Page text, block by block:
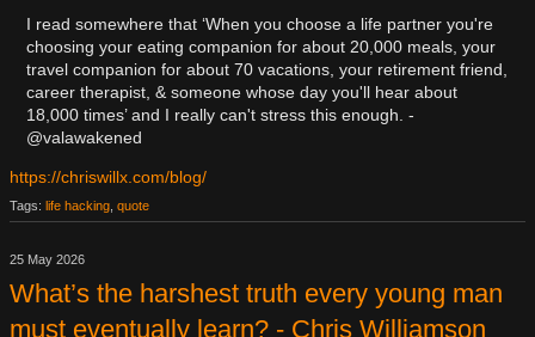
I read somewhere that ‘When you choose a life partner you're
choosing your eating companion for about 20,000 meals, your
travel companion for about 70 vacations, your retirement friend,
career therapist, & someone whose day you'll hear about
18,000 times’ and I really can't stress this enough. -
@valawakened
https://chriswillx.com/blog/
Tags: life hacking quote
25 May 2026
​What’s the harshest truth every young man
must eventually learn? - Chris Williamson